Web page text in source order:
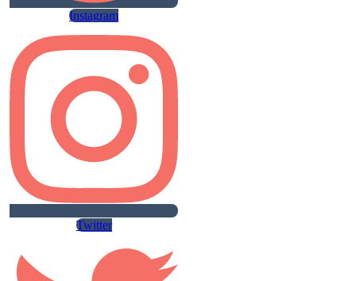
Instagram
Twitter